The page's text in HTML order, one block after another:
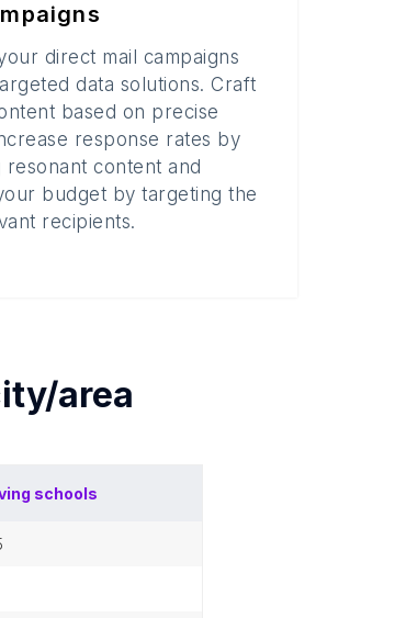
direct mail campaigns
data solutions. Craft
based on precise
response rates by
resonant content and
budget by targeting the
recipients.
area
schools